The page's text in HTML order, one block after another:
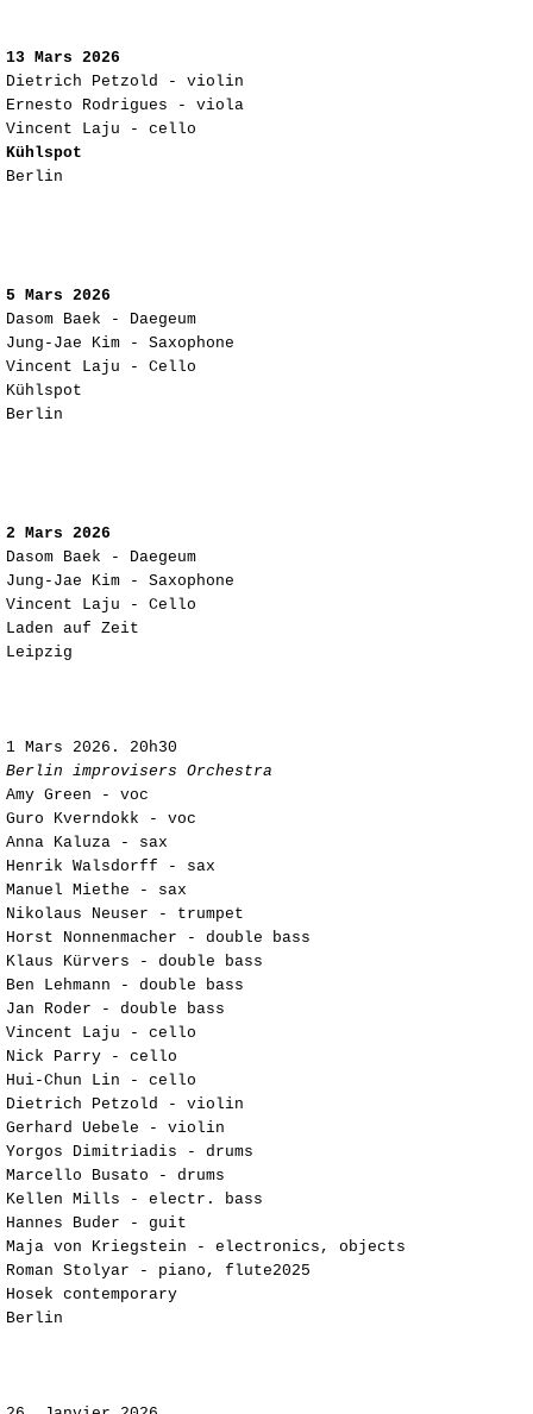
13 Mars 2026
Dietrich Petzold - violin
Ernesto Rodrigues - viola
Vincent Laju - cello
Kühlspot
Berlin
5 Mars 2026
Dasom Baek - Daegeum
Jung-Jae Kim - Saxophone
Vincent Laju - Cello
Kühlspot
Berlin
2 Mars 2026
Dasom Baek - Daegeum
Jung-Jae Kim - Saxophone
Vincent Laju - Cello
Laden auf Zeit
Leipzig
1 Mars 2026. 20h30
Berlin improvisers Orchestra
Amy Green - voc
Guro Kverndokk - voc
Anna Kaluza - sax
Henrik Walsdorff - sax
Manuel Miethe - sax
Nikolaus Neuser - trumpet
Horst Nonnenmacher - double bass
Klaus Kürvers - double bass
Ben Lehmann - double bass
Jan Roder - double bass
Vincent Laju - cello
Nick Parry - cello
Hui-Chun Lin - cello
Dietrich Petzold - violin
Gerhard Uebele - violin
Yorgos Dimitriadis - drums
Marcello Busato - drums
Kellen Mills - electr. bass
Hannes Buder - guit
Maja von Kriegstein - electronics, objects
Roman Stolyar - piano, flute2025
Hosek contemporary
Berlin​​​​​​​​​​​​